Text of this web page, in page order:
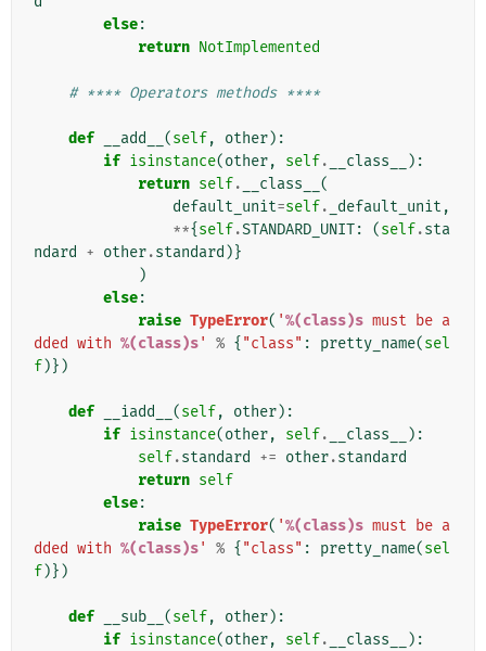
else:
return NotImplemented
# **** Operators methods ****
def __add__ (self, other):
if isinstance(other, self. __class__
):
return self. __class__ (
default_unit=self. _default_unit ,
**{self.STANDARD_UNIT: (self.sta
ndard
+ other.standard )}
)
else:
raise TypeError( '%(class)s must be a
dded with %(class)s' % { "class" : pretty_name(sel
f)})
def __iadd__ (self, other):
if isinstance(other, self. __class__
):
self.standard += other.standard
return self
else:
raise TypeError( '%(class)s must be a
dded with %(class)s' % { "class" : pretty_name(sel
f)})
def __sub__ (self, other):
if isinstance(other, self. __class__
):